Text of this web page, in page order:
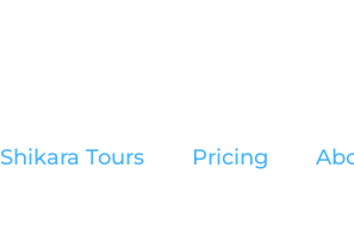
Shikara Tours Pricing